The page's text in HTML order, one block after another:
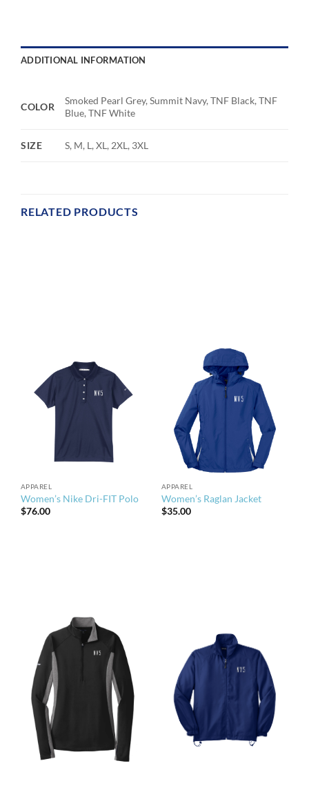
ADDITIONAL INFORMATION
COLOR
Smoked Pearl Grey, Summit Navy, TNF Black, TNF
Blue, TNF White
SIZE S, M, L, XL, 2XL, 3XL
RELATED PRODUCTS
APPAREL
Women’s Nike Dri-FIT Polo
$76.00
APPAREL
Women’s Raglan Jacket
$35.00